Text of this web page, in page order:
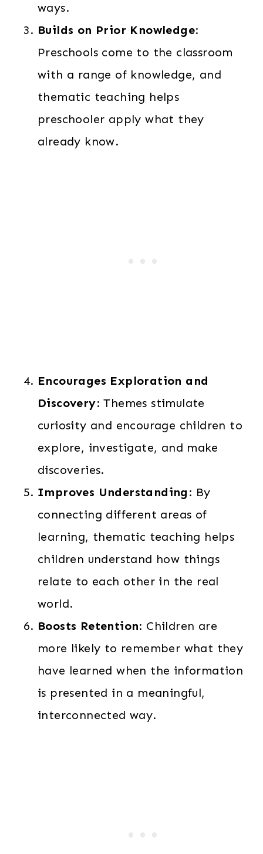
ways.
Builds on Prior Knowledge:
Preschools come to the classroom
with a range of knowledge, and
thematic teaching helps
preschooler apply what they
already know.
Encourages Exploration and
Discovery: Themes stimulate
curiosity and encourage children to
explore, investigate, and make
discoveries.
Improves Understanding : By
connecting different areas of
learning, thematic teaching helps
children understand how things
relate to each other in the real
world.
Boosts Retention: Children are
more likely to remember what they
have learned when the information
is presented in a meaningful,
interconnected way.